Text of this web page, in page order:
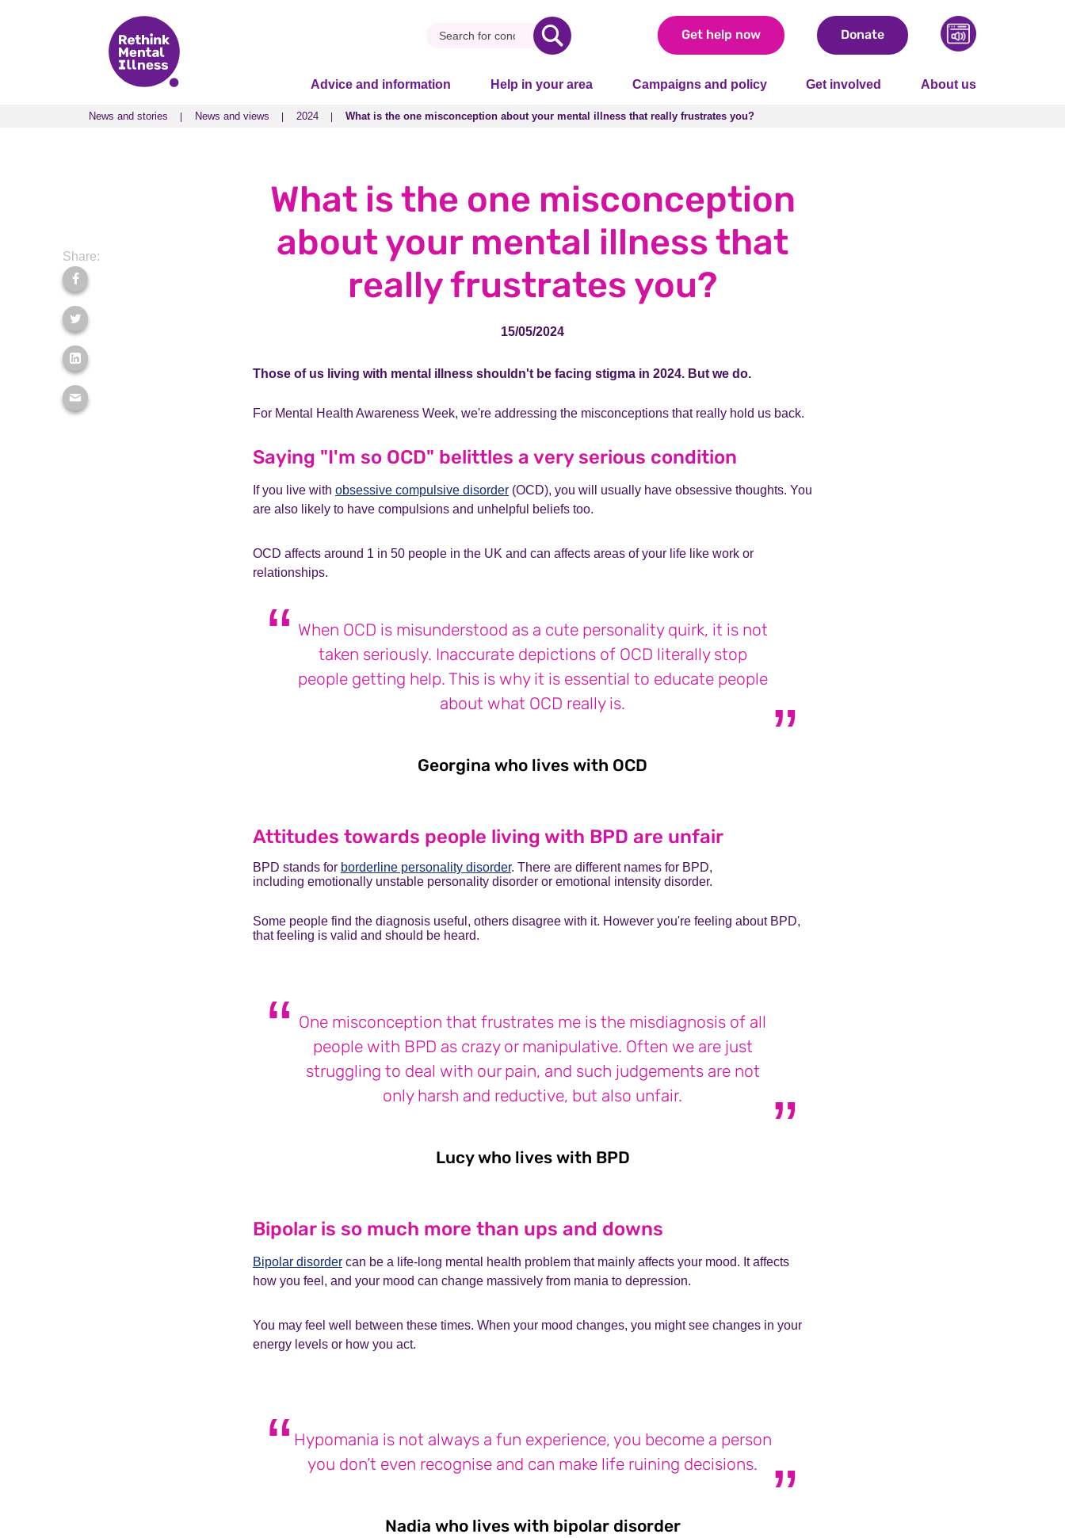
Get help now Donate
Advice and information Help in your area Campaigns and policy Get involved About us
News and stories News and views 2024 What is the one misconception about your mental illness that really frustrates you?
News and stories News and views 2024 What is the one misconception about your mental illness that really frustrates you?
Share:
What is the one misconception
about your mental illness that
really frustrates you?
15/05/2024
Those of us living with mental illness shouldn't be facing stigma in 2024. But we do.
For Mental Health Awareness Week, we're addressing the misconceptions that really hold us back.
Saying "I'm so OCD" belittles a very serious condition
If you live with obsessive compulsive disorder (OCD), you will usually have obsessive thoughts. You
are also likely to have compulsions and unhelpful beliefs too.
OCD affects around 1 in 50 people in the UK and can affects areas of your life like work or
relationships.
When OCD is misunderstood as a cute personality quirk, it is not
taken seriously. Inaccurate depictions of OCD literally stop
people getting help. This is why it is essential to educate people
about what OCD really is.
Georgina who lives with OCD
Attitudes towards people living with BPD are unfair
BPD stands for borderline personality disorder. There are different names for BPD,
including emotionally unstable personality disorder or emotional intensity disorder.
Some people find the diagnosis useful, others disagree with it. However you're feeling about BPD,
that feeling is valid and should be heard.
One misconception that frustrates me is the misdiagnosis of all
people with BPD as crazy or manipulative. Often we are just
struggling to deal with our pain, and such judgements are not
only harsh and reductive, but also unfair.
Lucy who lives with BPD
Bipolar is so much more than ups and downs
Bipolar disorder can be a life-long mental health problem that mainly affects your mood. It affects
how you feel, and your mood can change massively from mania to depression.
You may feel well between these times. When your mood changes, you might see changes in your
energy levels or how you act.
Hypomania is not always a fun experience, you become a person
you don’t even recognise and can make life ruining decisions.
Nadia who lives with bipolar disorderNadia who lives with bipolar disorder